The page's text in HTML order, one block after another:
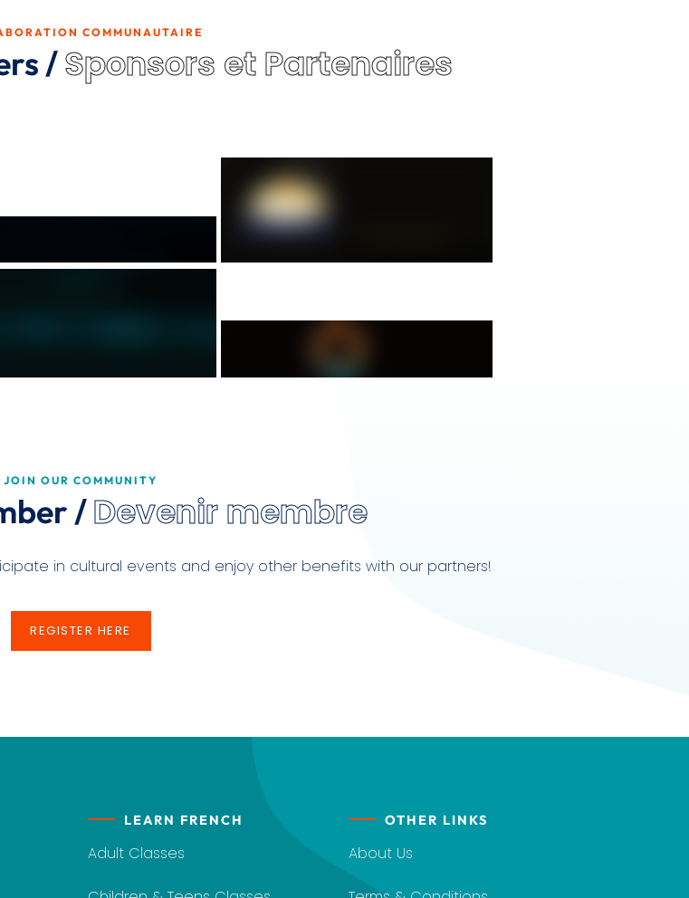
COMMUNAUTAIRE
/Sponsors et Partenaires
JOIN OUR COMMUNITY
/Devenir membre
in cultural events and enjoy other benefits with our partners!
REGISTER HERE
LEARN FRENCH
Adult Classes
OTHER LINKS
About Us